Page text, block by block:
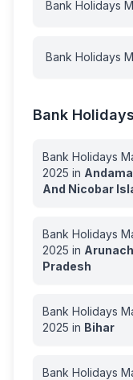
Bank Holidays
Bank Holidays
Bank
Bank Holidays
2025 in
And Nicobar
Bank Holidays
2025 in
Pradesh
Bank Holidays
2025 in Bihar
Bank Holidays